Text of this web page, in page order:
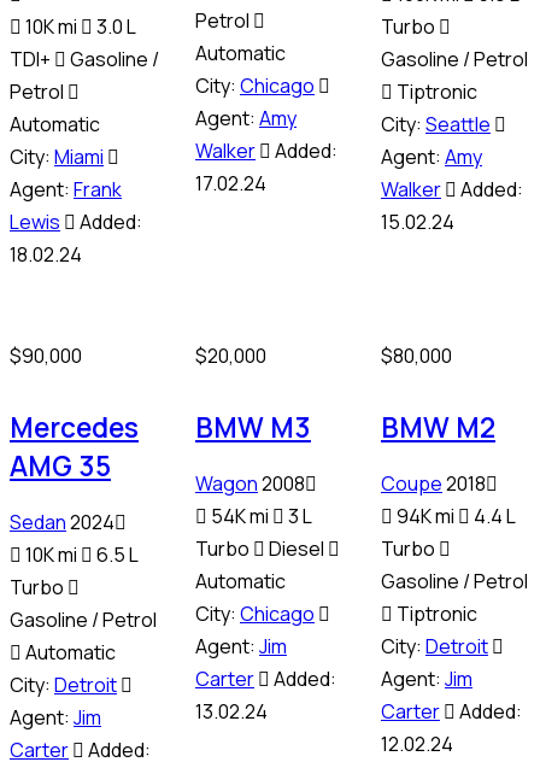
10K mi
3.0 L
TDI+
Gasoline /
Petrol
Automatic
City: Miami
Agent: Frank
Lewis
Added:
18.02.24
Petrol
Automatic
City: Chicago
Agent: Amy
Walker
Added:
17.02.24
Turbo
Gasoline / Petrol
Tiptronic
City: Seattle
Agent: Amy
Walker
Added:
15.02.24
$90,000
Mercedes
AMG 35
Sedan2024
10K mi
6.5 L
Turbo
Gasoline / Petrol
Automatic
City: Detroit
Agent: Jim
Carter
Added:
$20,000
BMW M3
Wagon2008
54K mi
3 L
Turbo
Diesel
Automatic
City: Chicago
Agent: Jim
Carter
Added:
13.02.24
$80,000
BMW M2
Coupe2018
94K mi
4.4 L
Turbo
Gasoline / Petrol
Tiptronic
City: Detroit
Agent: Jim
Carter
Added:
12.02.24